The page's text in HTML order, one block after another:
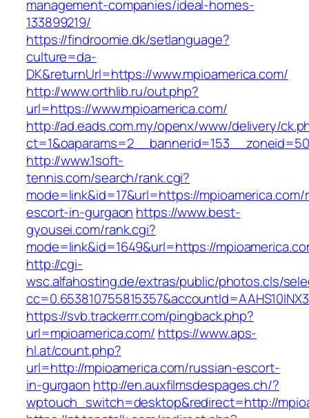
management-companies/ideal-homes-
133899219/
https://findroomie.dk/setlanguage?
culture=da-
DK&returnUrl=https://www.mpioamerica.com/
http://www.orthlib.ru/out.php?
url=https://www.mpioamerica.com/
http://ad.eads.com.my/openx/www/delivery/
http://www.1soft-
tennis.com/search/rank.cgi?
mode=link&id=17&url=https://
escort-in-gurgaon https://www.best-
gyousei.com/rank.cgi?
mode=link&id=1649&url=https://
http://cgi-
wsc.alfahosting.de/extras/public/photos.cls/
https://svb.trackerrr.com/pingback.php?
url=mpioamerica.com/ https://www.aps-
hl.at/count.php?
url=http://mpioamerica.com/russian-escort-
in-gurgaon http://en.auxfilmsdespages.ch/?
wptouch_switch=desktop&redirect=http://